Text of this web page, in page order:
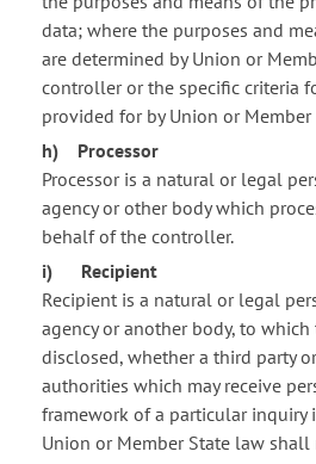
data; where the purposes and
are determined by Union or
controller or the specific criteria
provided for by Union or Member
h) Processor
Processor is a natural or legal
agency or other body which
behalf of the controller.
i) Recipient
Recipient is a natural or legal
agency or another body, to
disclosed, whether a third party
authorities which may receive
framework of a particular inquiry
Union or Member State law shall